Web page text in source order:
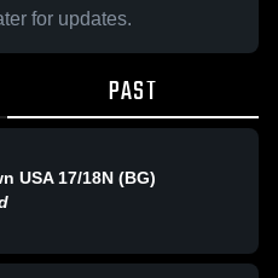
for updates.
PAST
USA 17/18N (BG)